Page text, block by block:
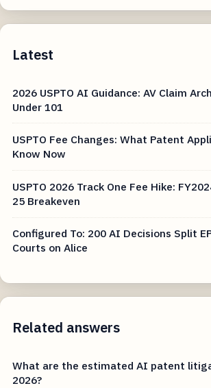
Latest
2026 USPTO AI Guidance: AV Claim
Under 101
USPTO Fee Changes: What Patent
Know Now
USPTO 2026 Track One Fee Hike:
25 Breakeven
Configured To: 200 AI Decisions Split
Courts on Alice
Related answers
What are the estimated AI patent
2026?